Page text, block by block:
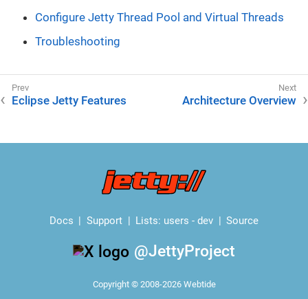
Configure Jetty Thread Pool and Virtual Threads
Troubleshooting
Eclipse Jetty Features Architecture Overview
Docs Support Lists: users -dev Source
@JettyProject
Copyright © 2008-2026 Webtide